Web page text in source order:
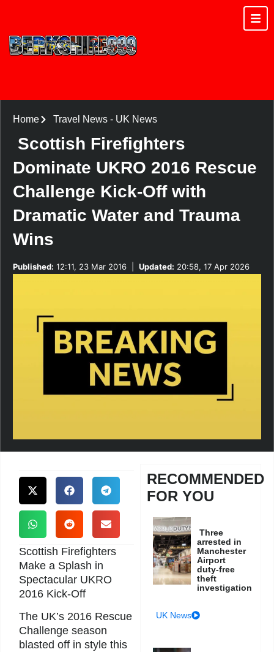
Home Travel News- UK News
Scottish Firefighters
Dominate UKRO 2016 Rescue
Challenge Kick-Off with
Dramatic Water and Trauma
Wins
Published: 12:11, 23 Mar 2016 Updated: 20:58, 17 Apr 2026
Scottish Firefighters
Make a Splash in
Spectacular UKRO
2016 Kick-Off
The UK’s 2016 Rescue
Challenge season
blasted off in style this
RECOMMENDED
FOR YOU
Three
arrested in
Manchester
Airport
duty-free
theft
investigation
UK News